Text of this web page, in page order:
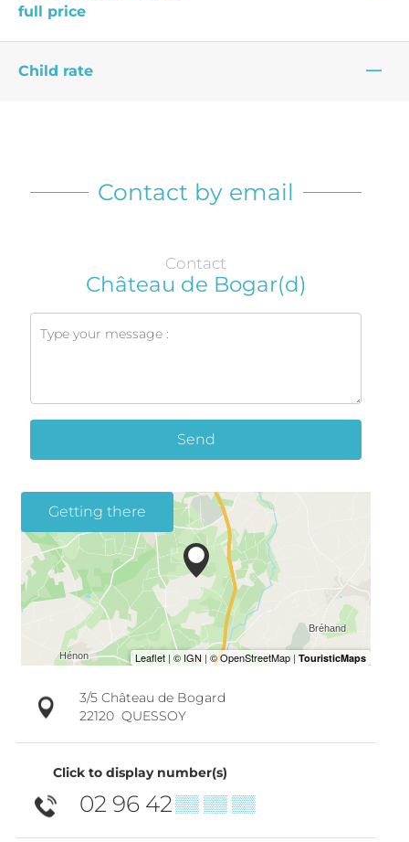
full price
Child rate —
Contact by email
Contact
Château de Bogar(d)
Send
Getting there
3/5 Château de Bogard
22120 QUESSOY
Click to display number(s)
02 96 42▒▒ ▒▒ ▒▒